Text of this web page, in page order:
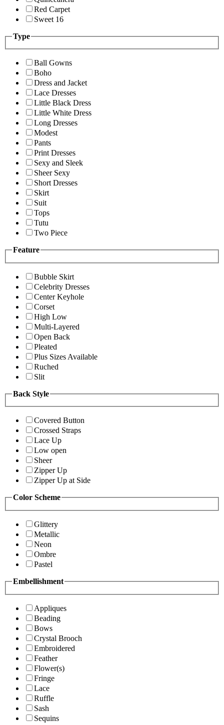
Red Carpet
Sweet 16
Type
Ball Gowns
Boho
Dress and Jacket
Lace Dresses
Little Black Dress
Little White Dress
Long Dresses
Modest
Pants
Print Dresses
Sexy and Sleek
Sheer Sexy
Short Dresses
Skirt
Suit
Tops
Tutu
Two Piece
Feature
Bubble Skirt
Celebrity Dresses
Center Keyhole
Corset
High Low
Multi-Layered
Open Back
Pleated
Plus Sizes Available
Ruched
Slit
Back Style
Covered Button
Crossed Straps
Lace Up
Low open
Sheer
Zipper Up
Zipper Up at Side
Color Scheme
Glittery
Metallic
Neon
Ombre
Pastel
Embellishment
Appliques
Beading
Bows
Crystal Brooch
Embroidered
Feather
Flower(s)
Fringe
Lace
Ruffle
Sash
Sequins